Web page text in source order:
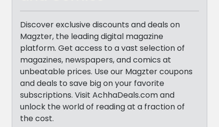
Discover exclusive discounts and deals on
Magzter, the leading digital magazine
platform. Get access to a vast selection of
magazines, newspapers, and comics at
unbeatable prices. Use our Magzter coupons
and deals to save big on your favorite
subscriptions. Visit AchhaDeals.com and
unlock the world of reading at a fraction of
the cost.